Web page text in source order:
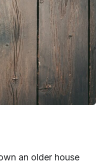
an older house